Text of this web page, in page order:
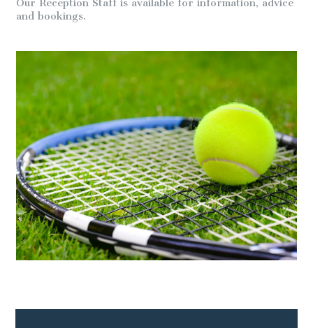
Our Reception Staff is available for information, advice
and bookings.